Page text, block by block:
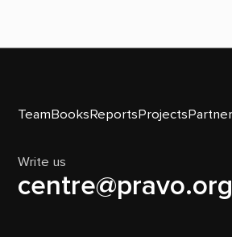
TeamBooksReportsProjects
Write us